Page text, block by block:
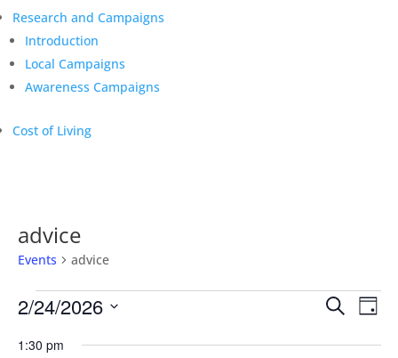
Research and Campaigns
Introduction
Local Campaigns
Awareness Campaigns
Cost of Living
advice
Events advice
Events
for
February
Events
and
Search
Day
2/24/2026
date.
1:30 pm